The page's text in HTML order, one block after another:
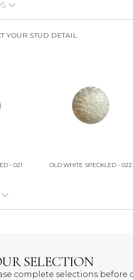
YOUR STUD DETAIL
- 021 OLD WHITE SPECKLED - 022
SELECTION
complete selections before